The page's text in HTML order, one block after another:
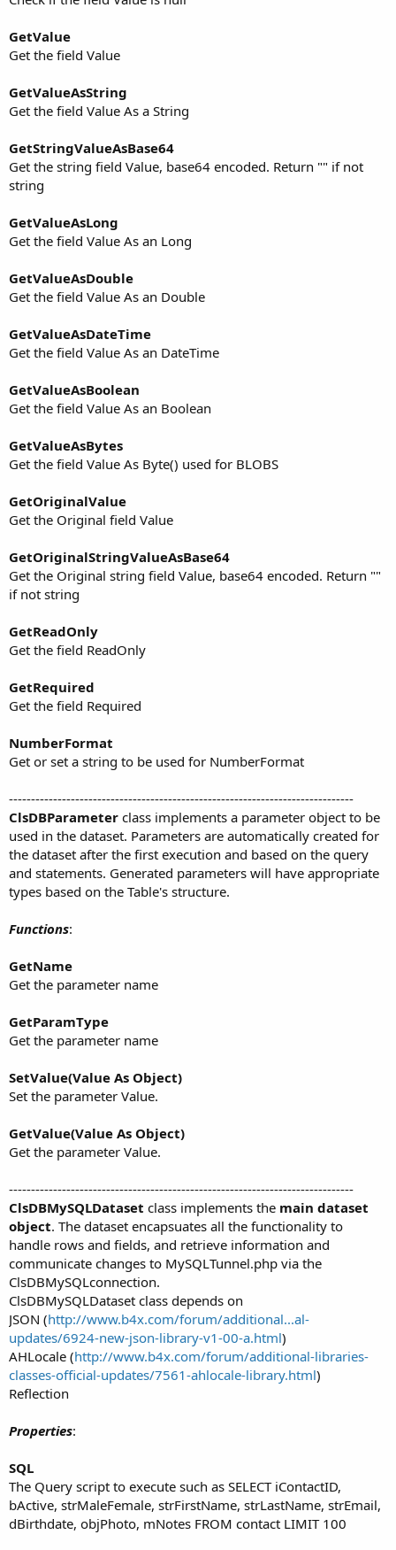
GetValue
Get the field Value
GetValueAsString
Get the field Value As a String
GetStringValueAsBase64
Get the string field Value, base64 encoded. Return "" if not
string
GetValueAsLong
Get the field Value As an Long
GetValueAsDouble
Get the field Value As an Double
GetValueAsDateTime
Get the field Value As an DateTime
GetValueAsBoolean
Get the field Value As an Boolean
GetValueAsBytes
Get the field Value As Byte() used for BLOBS
GetOriginalValue
Get the Original field Value
GetOriginalStringValueAsBase64
Get the Original string field Value, base64 encoded. Return ""
if not string
GetReadOnly
Get the field ReadOnly
GetRequired
Get the field Required
NumberFormat
Get or set a string to be used for NumberFormat
------------------------------------------------------------------------------
ClsDBParameter class implements a parameter object to be
used in the dataset. Parameters are automatically created for
the dataset after the first execution and based on the query
and statements. Generated parameters will have appropriate
types based on the Table's structure.
Functions:
GetName
Get the parameter name
GetParamType
Get the parameter name
SetValue(Value As Object)
Set the parameter Value.
GetValue(Value As Object)
Get the parameter Value.
------------------------------------------------------------------------------
ClsDBMySQLDataset class implements the main dataset
object. The dataset encapsuates all the functionality to
handle rows and fields, and retrieve information and
communicate changes to MySQLTunnel.php via the
ClsDBMySQLconnection.
ClsDBMySQLDataset class depends on
JSON (http://www.b4x.com/forum/additional...al-
updates/6924-new-json-library-v1-00-a.html)
AHLocale (http://www.b4x.com/forum/additional-libraries-
classes-official-updates/7561-ahlocale-library.html)
Reflection
Properties:
SQL
The Query script to execute such as SELECT iContactID,
bActive, strMaleFemale, strFirstName, strLastName, strEmail,
dBirthdate, objPhoto, mNotes FROM contact LIMIT 100